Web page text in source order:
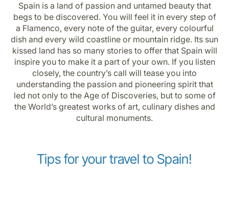
Spain is a land of passion and untamed beauty that
begs to be discovered. You will feel it in every step of
a Flamenco, every note of the guitar, every colourful
dish and every wild coastline or mountain ridge. Its sun
kissed land has so many stories to offer that Spain will
inspire you to make it a part of your own. If you listen
closely, the country’s call will tease you into
understanding the passion and pioneering spirit that
led not only to the Age of Discoveries, but to some of
the World’s greatest works of art, culinary dishes and
cultural monuments.
Tips for your travel to Spain!